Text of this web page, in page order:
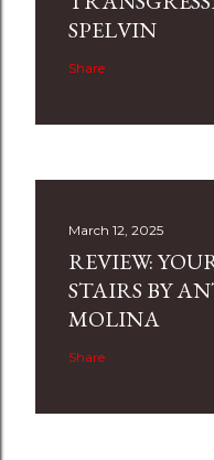
SPELVIN
Share
March 12, 2025
REVIEW:
STAIRS BY
MOLINA
Share